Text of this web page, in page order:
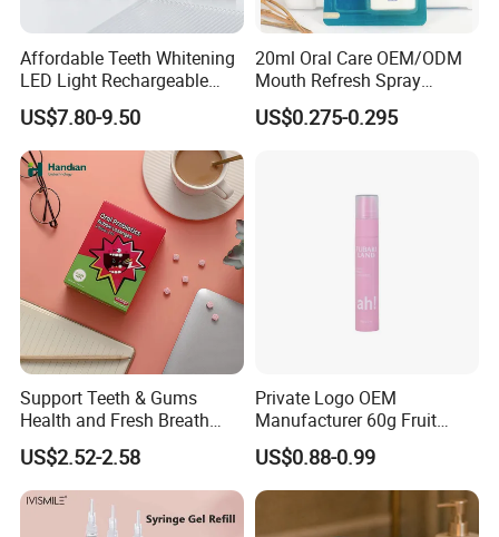
Affordable Teeth Whitening
LED Light Rechargeable
Home Use Teeth Whitening
Kit
US$7.80-9.50
20ml Oral Care OEM/ODM
Mouth Refresh Spray
Freshener Spray
US$0.275-0.295
Support Teeth & Gums
Health and Fresh Breath
Oral Refreshing Oral
Probiotics Bubble Lozenge
US$2.52-2.58
Private Logo OEM
Manufacturer 60g Fruit
Peach Toothpaste
US$0.88-0.99